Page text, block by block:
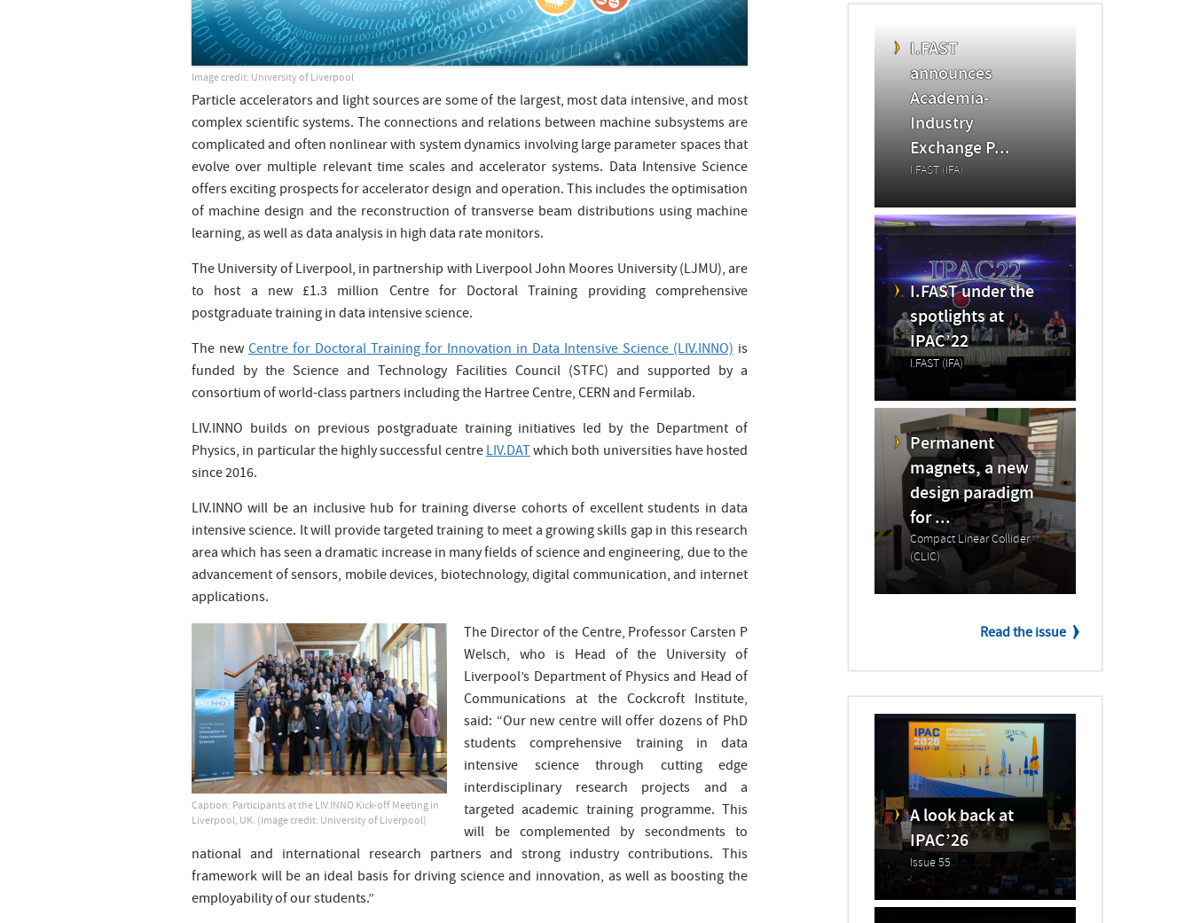
Image credit: University of Liverpool
Particle accelerators and light sources are some of the largest, most data intensive, and most
complex scientific systems. The connections and relations between machine subsystems are
complicated and often nonlinear with system dynamics involving large parameter spaces that
evolve over multiple relevant time scales and accelerator systems. Data Intensive Science
offers exciting prospects for accelerator design and operation. This includes the optimisation
of machine design and the reconstruction of transverse beam distributions using machine
learning, as well as data analysis in high data rate monitors.
The University of Liverpool, in partnership with Liverpool John Moores University (LJMU), are
to host a new £1.3 million Centre for Doctoral Training providing comprehensive
postgraduate training in data intensive science.
The new Centre for Doctoral Training for Innovation in Data Intensive Science (LIV.INNO) is
funded by the Science and Technology Facilities Council (STFC) and supported by a
consortium of world-class partners including the Hartree Centre, CERN and Fermilab.
LIV.INNO builds on previous postgraduate training initiatives led by the Department of
Physics, in particular the highly successful centreLIV.DATwhich both universities have hosted
since 2016.
LIV.INNO will be an inclusive hub for training diverse cohorts of excellent students in data
intensive science. It will provide targeted training to meet a growing skills gap in this research
area which has seen a dramatic increase in many fields of science and engineering, due to the
advancement of sensors, mobile devices, biotechnology, digital communication, and internet
applications.
Caption: Participants at the LIV.INNO Kick-off Meeting in
Liverpool, UK. (Image credit: University of Liverpool)
The Director of the Centre, Professor Carsten P
Welsch, who is Head of the University of
Liverpool’s Department of Physics and Head of
Communications at the Cockcroft Institute,
said: “Our new centre will offer dozens of PhD
students comprehensive training in data
intensive science through cutting edge
interdisciplinary research projects and a
targeted academic training programme. This
will be complemented by secondments to
national and international research partners and strong industry contributions. This
framework will be an ideal basis for driving science and innovation, as well as boosting the
employability of our students.”
I.FAST
announces
Academia-
Industry
Exchange P...
I.FAST (IFA)
I.FAST under the
spotlights at
IPAC’22
I.FAST (IFA)
Permanent
magnets, a new
design paradigm
for ...
Compact Linear Collider
(CLIC)
Read the issue
A look back at
IPAC’26
Issue 55